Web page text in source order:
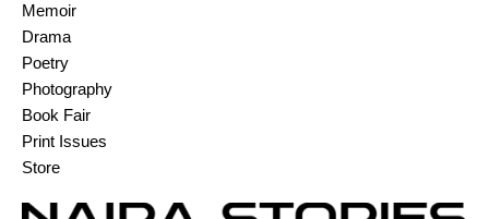
Memoir
Drama
Poetry
Photography
Book Fair
Print Issues
Store